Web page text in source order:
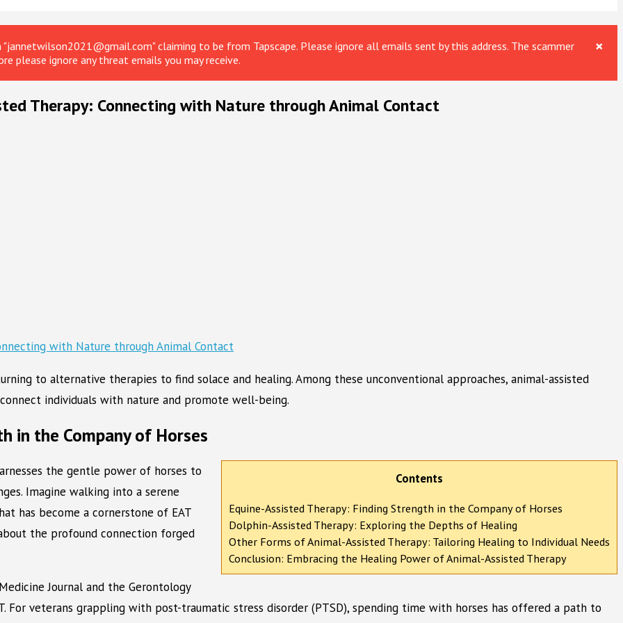
×
claiming to be from Tapscape. Please ignore all emails sent by this address. The scammer
please ignore any threat emails you may receive.
Therapy: Connecting with Nature through Animal Contact
to alternative therapies to find solace and healing. Among these unconventional approaches, animal-assisted
individuals with nature and promote well-being.
in the Company of Horses
Contents
Equine-Assisted Therapy: Finding Strength in the Company of Horses
Dolphin-Assisted Therapy: Exploring the Depths of Healing
Other Forms of Animal-Assisted Therapy: Tailoring Healing to Individual Needs
Conclusion: Embracing the Healing Power of Animal-Assisted Therapy
the gentle power of horses to
Imagine walking into a serene
has become a cornerstone of EAT
the profound connection forged
Journal and the Gerontology
veterans grappling with post-traumatic stress disorder (PTSD), spending time with horses has offered a path to